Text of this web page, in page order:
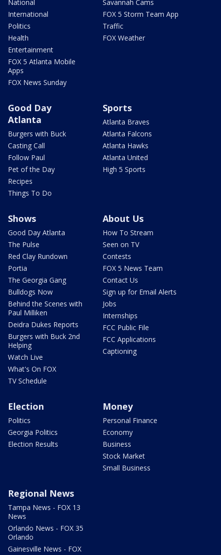
National
International
Politics
Health
Entertainment
FOX 5 Atlanta Mobile
Apps
FOX News Sunday
Savannah Cams
FOX 5 Storm Team App
Traffic
FOX Weather
Good Day
Atlanta
Burgers with Buck
Casting Call
Follow Paul
Pet of the Day
Recipes
Things To Do
Sports
Atlanta Braves
Atlanta Falcons
Atlanta Hawks
Atlanta United
High 5 Sports
Shows
Good Day Atlanta
The Pulse
Red Clay Rundown
Portia
The Georgia Gang
Bulldogs Now
Behind the Scenes with
Paul Milliken
Deidra Dukes Reports
Burgers with Buck 2nd
Helping
Watch Live
What's On FOX
TV Schedule
About Us
How To Stream
Seen on TV
Contests
FOX 5 News Team
Contact Us
Sign up for Email Alerts
Jobs
Internships
FCC Public File
FCC Applications
Captioning
Election
Politics
Georgia Politics
Election Results
Money
Personal Finance
Economy
Business
Stock Market
Small Business
Regional News
Tampa News - FOX 13
News
Orlando News - FOX 35
Orlando
Gainesville News - FOX